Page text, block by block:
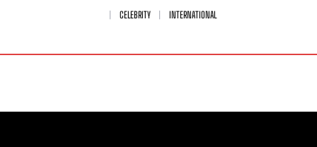
CELEBRITY
INTERNATIONAL